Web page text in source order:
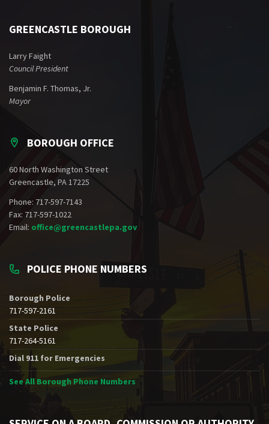
GREENCASTLE BOROUGH
Larry Faight
Council President
Benjamin F. Thomas, Jr.
Mayor
BOROUGH OFFICE
60 North Washington Street
Greencastle, PA 17225
Phone: 717-597-7143
Fax: 717-597-1022
Email: office@greencastlepa.gov
POLICE PHONE NUMBERS
Borough Police
717-597-2161
State Police
717-264-5161
Dial 911 for Emergencies
See All Borough Phone Numbers